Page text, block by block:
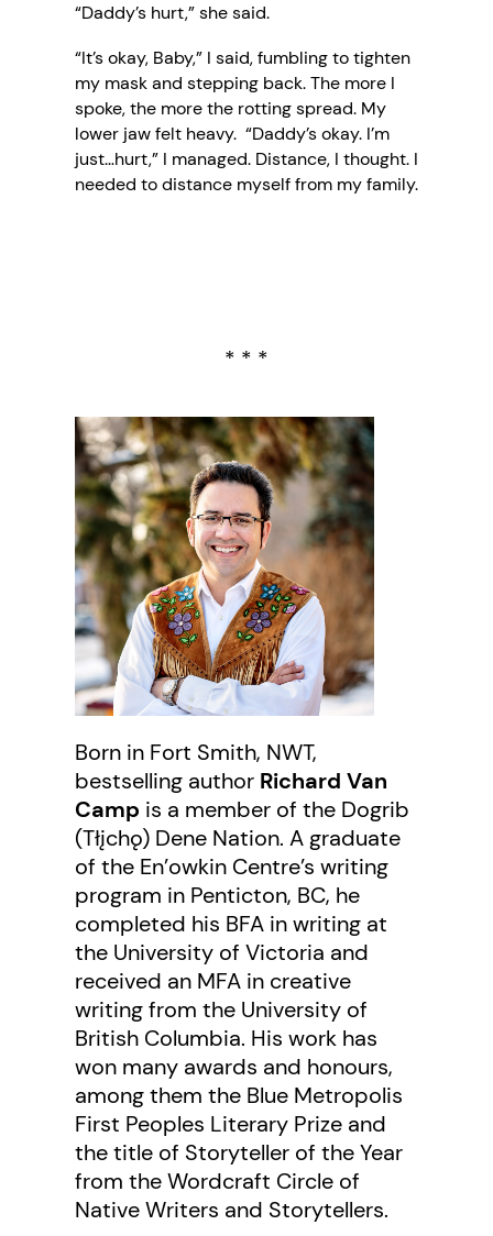
“Daddy’s hurt,” she said.
“It’s okay, Baby,” I said, fumbling to tighten
my mask and stepping back. The more I
spoke, the more the rotting spread. My
lower jaw felt heavy. “Daddy’s okay. I’m
just…hurt,” I managed. Distance, I thought. I
needed to distance myself from my family.
* * *
Born in Fort Smith, NWT,
bestselling author Richard Van
Camp is a member of the Dogrib
(Tłįchǫ) Dene Nation. A graduate
of the En’owkin Centre’s writing
program in Penticton, BC, he
completed his BFA in writing at
the University of Victoria and
received an MFA in creative
writing from the University of
British Columbia. His work has
won many awards and honours,
among them the Blue Metropolis
First Peoples Literary Prize and
the title of Storyteller of the Year
from the Wordcraft Circle of
Native Writers and Storytellers.